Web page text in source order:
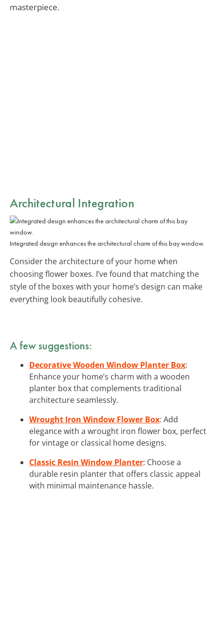
masterpiece.
Architectural Integration
Integrated design enhances the architectural charm of this bay window.
Consider the architecture of your home when
choosing flower boxes. I’ve found that matching the
style of the boxes with your home’s design can make
everything look beautifully cohesive.
A few suggestions:
Decorative Wooden Window Planter Box:
Enhance your home’s charm with a wooden
planter box that complements traditional
architecture seamlessly.
Wrought Iron Window Flower Box: Add
elegance with a wrought iron flower box, perfect
for vintage or classical home designs.
Classic Resin Window Planter: Choose a
durable resin planter that offers classic appeal
with minimal maintenance hassle.